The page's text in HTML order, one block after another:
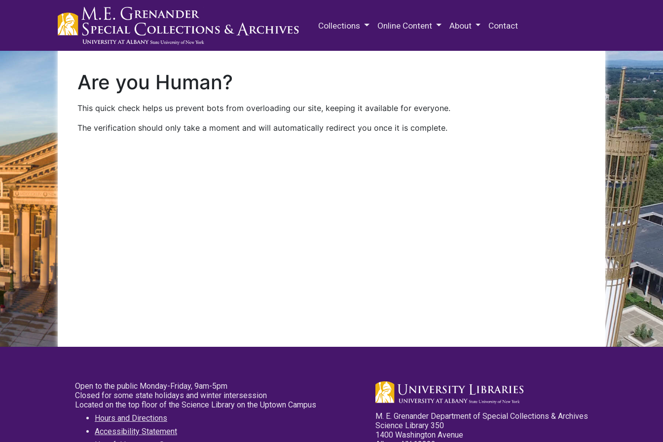
Collections Online Content About Contact
Are you Human?
This quick check helps us prevent bots from overloading our site, keeping it available for everyone.
The verification should only take a moment and will automatically redirect you once it is complete.
Open to the public Monday-Friday, 9am-5pm
Closed for some state holidays and winter intersession
Located on the top floor of the Science Library on the Uptown Campus
Hours and Directions
Accessibility Statement
M. E. Grenander Department of Special Collections & Archives
Science Library 350
1400 Washington Avenue